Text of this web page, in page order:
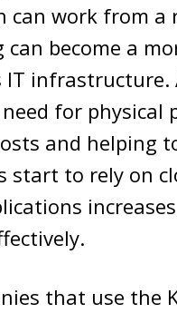
can work from
can become a
IT
need for
and helping
start to rely on
that use the